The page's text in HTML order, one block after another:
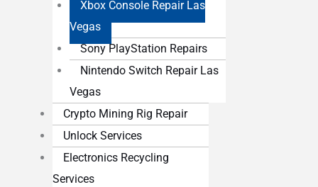
Xbox Console Repair Las
Vegas
Sony PlayStation Repairs
Nintendo Switch Repair Las
Vegas
Crypto Mining Rig Repair
Unlock Services
Electronics Recycling
Services